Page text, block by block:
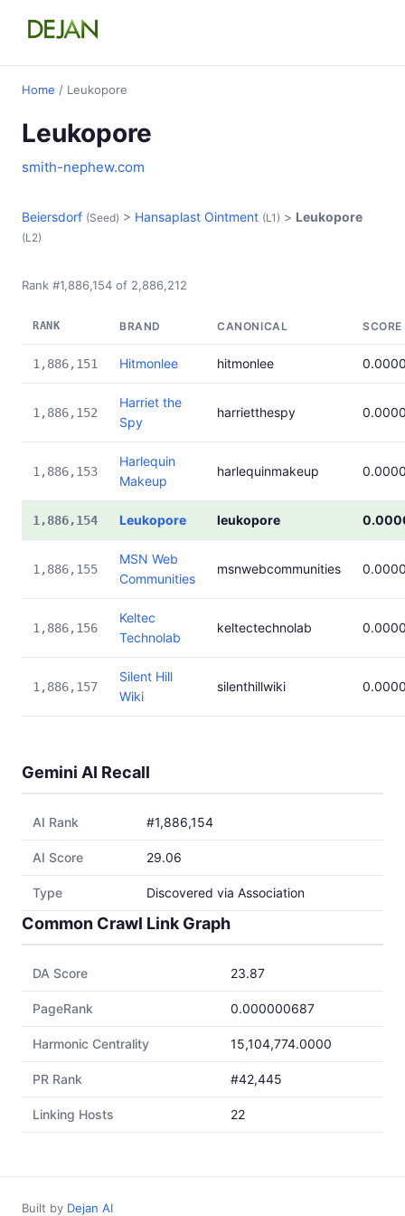
Home / Leukopore
Leukopore
smith-nephew.com
Beiersdorf (Seed) > Hansaplast Ointment (L1) > Leukopore
(L2)
Rank #1,886,154 of 2,886,212
RANK BRAND CANONICAL SCORE
1,886,151 Hitmonlee hitmonlee
1,886,152
Harriet the
Spy
harrietthespy
1,886,153
Harlequin
Makeup
harlequinmakeup
1,886,154 Leukopore leukopore
1,886,155
MSN Web
Communities
msnwebcommunities
1,886,156
Keltec
Technolab
keltectechnolab
1,886,157
Silent Hill
Wiki
silenthillwiki
Gemini AI Recall
AI Rank #1,886,154
AI Score 29.06
Type Discovered via Association
Common Crawl Link Graph
DA Score 23.87
PageRank 0.000000687
Harmonic Centrality 15,104,774.0000
PR Rank #42,445
Linking Hosts 22
Built by Dejan AI